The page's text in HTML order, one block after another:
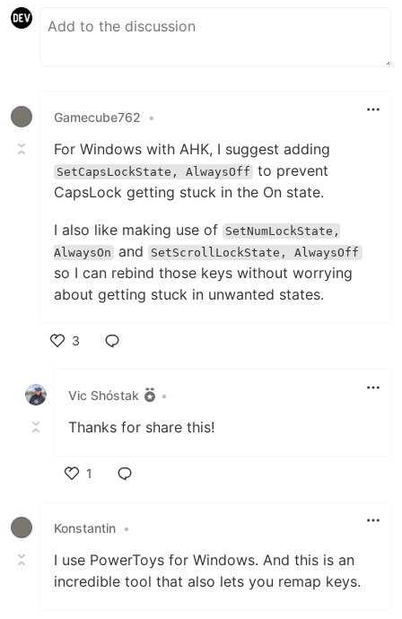
Gamecube762 •
For Windows with AHK, I suggest adding
SetCapsLockState, AlwaysOff to prevent
CapsLock getting stuck in the On state.
I also like making use of SetNumLockState,
AlwaysOn and SetScrollLockState, AlwaysOff
so I can rebind those keys without worrying
about getting stuck in unwanted states.
3
Vic Shóstak
•
Thanks for share this!
1
Konstantin •
I use PowerToys for Windows. And this is an
incredible tool that also lets you remap keys.